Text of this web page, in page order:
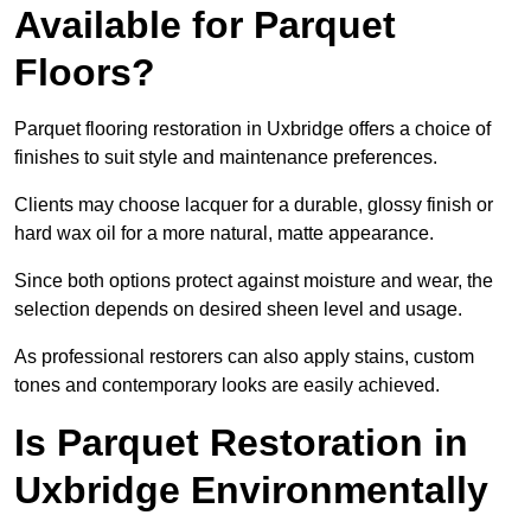
Available for Parquet
Floors?
Parquet flooring restoration in Uxbridge offers a choice of
finishes to suit style and maintenance preferences.
Clients may choose lacquer for a durable, glossy finish or
hard wax oil for a more natural, matte appearance.
Since both options protect against moisture and wear, the
selection depends on desired sheen level and usage.
As professional restorers can also apply stains, custom
tones and contemporary looks are easily achieved.
Is Parquet Restoration in
Uxbridge Environmentally